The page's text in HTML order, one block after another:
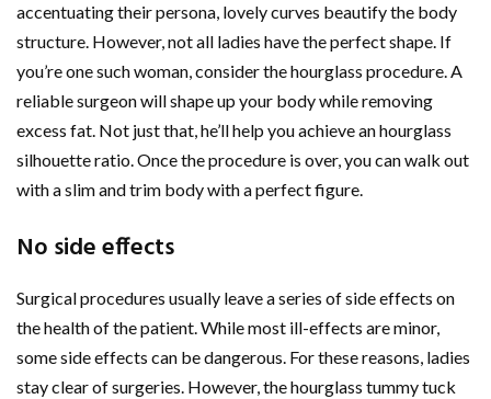
accentuating their persona, lovely curves beautify the body
structure. However, not all ladies have the perfect shape. If
you’re one such woman, consider the hourglass procedure. A
reliable surgeon will shape up your body while removing
excess fat. Not just that, he’ll help you achieve an hourglass
silhouette ratio. Once the procedure is over, you can walk out
with a slim and trim body with a perfect figure.
No side effects
Surgical procedures usually leave a series of side effects on
the health of the patient. While most ill-effects are minor,
some side effects can be dangerous. For these reasons, ladies
stay clear of surgeries. However, the hourglass tummy tuck